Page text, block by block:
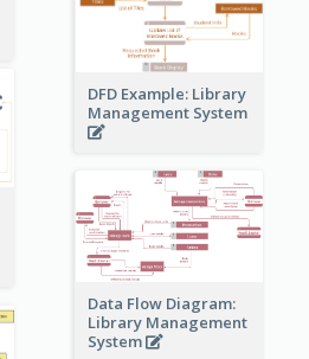
DFD Example: Library
Management System
Data Flow Diagram:
Library Management
System